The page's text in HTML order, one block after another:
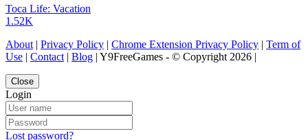
Toca Life: Vacation
1.52K
About | Privacy Policy | Chrome Extension Privacy Policy | Term of
Use | Contact | Blog | Y9FreeGames - © Copyright 2026 |
Close
Login
Lost password?